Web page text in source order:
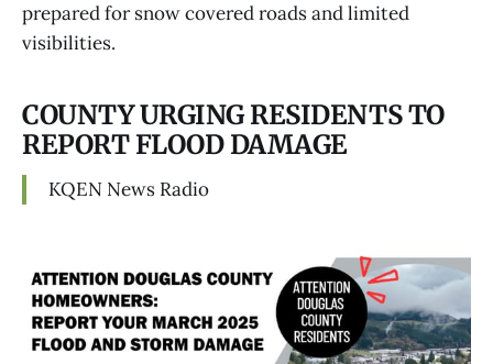
prepared for snow covered roads and limited
visibilities.
COUNTY URGING RESIDENTS TO
REPORT FLOOD DAMAGE
KQEN News Radio